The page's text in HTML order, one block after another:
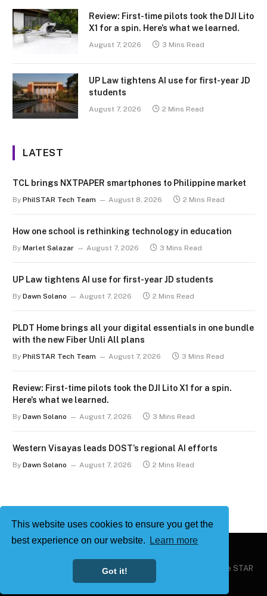
This website uses cookies to ensure you get the
best experience on our website.
Learn more
Got it!
Review: First-time pilots took the DJI Lito
X1 for a spin. Here’s what we learned.
August 7, 2026 3 Mins Read
UP Law tightens AI use for first-year JD
students
August 7, 2026 2 Mins Read
LATEST
TCL brings NXTPAPER smartphones to Philippine market
By PhilSTAR Tech Team August 8, 2026 2 Mins Read
How one school is rethinking technology in education
By Marlet Salazar August 7, 2026 3 Mins Read
UP Law tightens AI use for first-year JD students
By Dawn Solano August 7, 2026 2 Mins Read
PLDT Home brings all your digital essentials in one bundle
with the new Fiber Unli All plans
By PhilSTAR Tech Team August 7, 2026 3 Mins Read
Review: First-time pilots took the DJI Lito X1 for a spin.
Here’s what we learned.
By Dawn Solano August 7, 2026 3 Mins Read
Western Visayas leads DOST’s regional AI efforts
By Dawn Solano August 7, 2026 2 Mins Read
Philstar Tech | Powered by The Philippine STAR